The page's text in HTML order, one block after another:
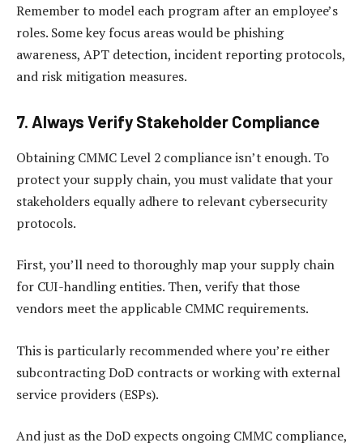
Remember to model each program after an employee’s
roles. Some key focus areas would be phishing
awareness, APT detection, incident reporting protocols,
and risk mitigation measures.
7. Always Verify Stakeholder Compliance
Obtaining CMMC Level 2 compliance isn’t enough. To
protect your supply chain, you must validate that your
stakeholders equally adhere to relevant cybersecurity
protocols.
First, you’ll need to thoroughly map your supply chain
for CUI-handling entities. Then, verify that those
vendors meet the applicable CMMC requirements.
This is particularly recommended where you’re either
subcontracting DoD contracts or working with external
service providers (ESPs).
And just as the DoD expects ongoing CMMC compliance,